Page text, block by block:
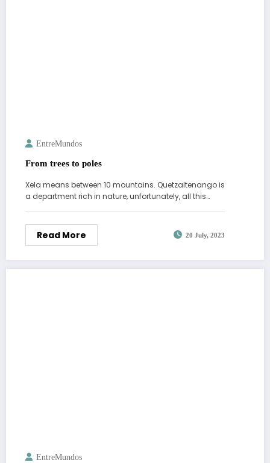
EntreMundos
From trees to poles
Xela means between 10 mountains. Quetzaltenango is
a department rich in nature, unfortunately, all this…
Read More 20 July, 2023
EntreMundos